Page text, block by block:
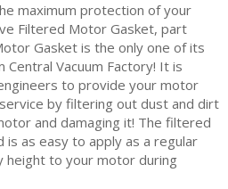
maximum protection of your
Filtered Motor Gasket, part
Gasket is the only one of its
Central Vacuum Factory! It is
to provide your motor
by filtering out dust and dirt
and damaging it! The filtered
as easy to apply as a regular
height to your motor during